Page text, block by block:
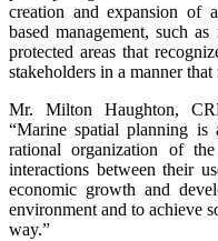
creation and expansion of
based management, such
protected areas that
stakeholders in a manner
Mr. Milton Haughton,
“Marine spatial planning is
rational organization of
interactions between their
economic growth and
environment and to achieve
way.”